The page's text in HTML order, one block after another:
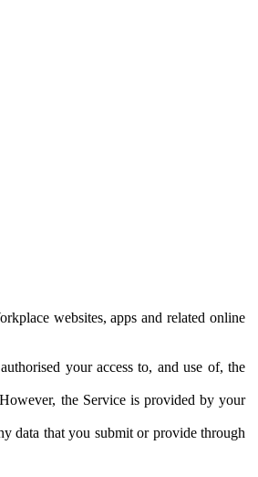
websites, apps and related online
your access to, and use of, the
the Service is provided by your
data that you submit or provide through